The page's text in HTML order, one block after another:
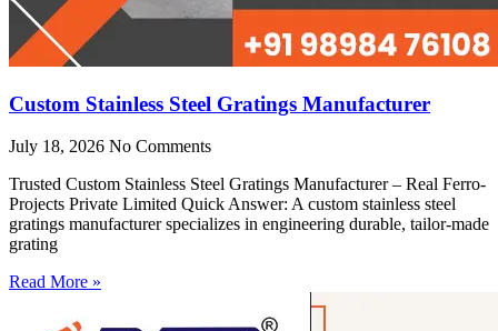
Custom Stainless Steel Gratings Manufacturer
July 18, 2026 No Comments
Trusted Custom Stainless Steel Gratings Manufacturer – Real Ferro-
Projects Private Limited Quick Answer: A custom stainless steel
gratings manufacturer specializes in engineering durable, tailor-made
grating
Read More »